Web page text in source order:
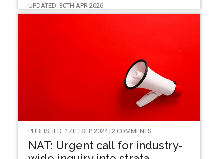
UPDATED: 30TH APR 2026
TYRONE SHANDIMAN ACIL
PUBLISHED: 17TH SEP 2024 | 2 COMMENTS
NAT: Urgent call for industry-